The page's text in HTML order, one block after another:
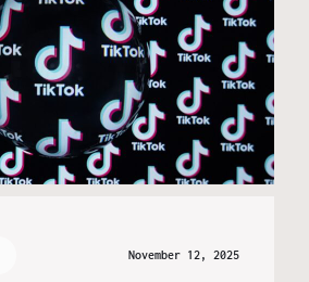
November 12, 2025